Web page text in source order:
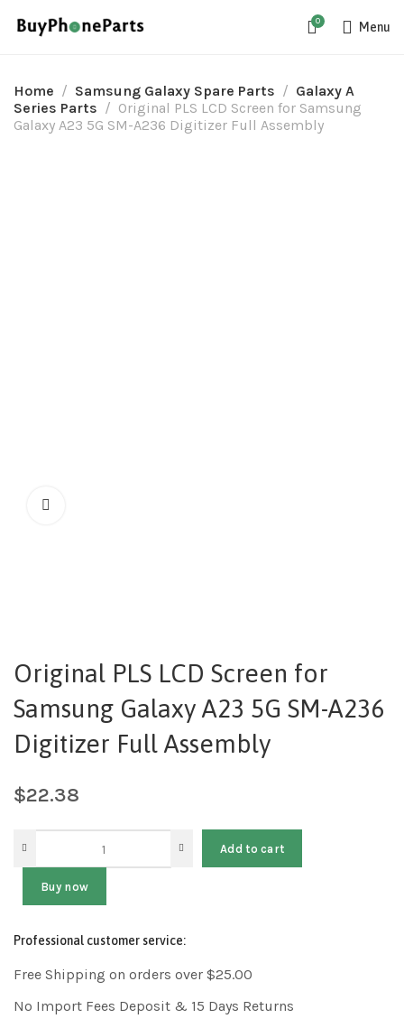
0 Menu
Home Samsung Galaxy Spare Parts
Galaxy A
Series Parts
Original PLS LCD Screen for Samsung
Galaxy A23 5G SM-A236 Digitizer Full Assembly
Original PLS LCD Screen for
Samsung Galaxy A23 5G SM-A236
Digitizer Full Assembly
$22.38
Add to cart
Buy now
Professional customer service:
Free Shipping on orders over $25.00
No Import Fees Deposit & 15 Days Returns